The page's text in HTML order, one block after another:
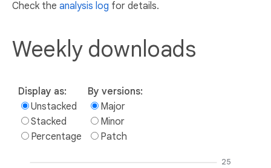
Check the analysis log for details.
Weekly downloads
Display as:
Unstacked
Stacked
Percentage
By versions:
Major
Minor
Patch
25